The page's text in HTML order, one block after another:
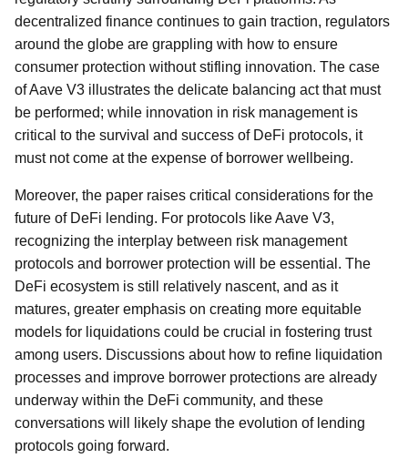
decentralized finance continues to gain traction, regulators
around the globe are grappling with how to ensure
consumer protection without stifling innovation. The case
of Aave V3 illustrates the delicate balancing act that must
be performed; while innovation in risk management is
critical to the survival and success of DeFi protocols, it
must not come at the expense of borrower wellbeing.
Moreover, the paper raises critical considerations for the
future of DeFi lending. For protocols like Aave V3,
recognizing the interplay between risk management
protocols and borrower protection will be essential. The
DeFi ecosystem is still relatively nascent, and as it
matures, greater emphasis on creating more equitable
models for liquidations could be crucial in fostering trust
among users. Discussions about how to refine liquidation
processes and improve borrower protections are already
underway within the DeFi community, and these
conversations will likely shape the evolution of lending
protocols going forward.